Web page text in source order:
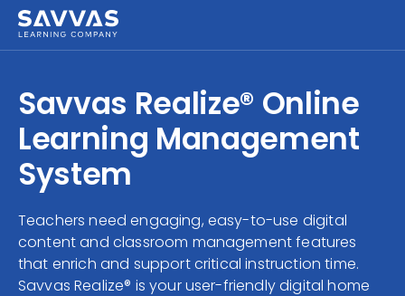
Customer Gateway
my Savvas Training
Product Catalogs
Savvas EasyBridge
my Savvas Orders
Customer Worktext Portal
SOLUTIONS
SERVICES
RESOURCE CENTER
COMPANY
Savvas Realize® Online
Learning Management
System
Teachers need engaging, easy-to-use digital
content and classroom management features
that enrich and support critical instruction time.
Savvas Realize® is your user-friendly digital home